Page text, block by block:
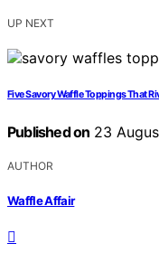
UP NEXT
Five Savory Waffle Toppings That
Published on 23
AUTHOR
Waffle Affair